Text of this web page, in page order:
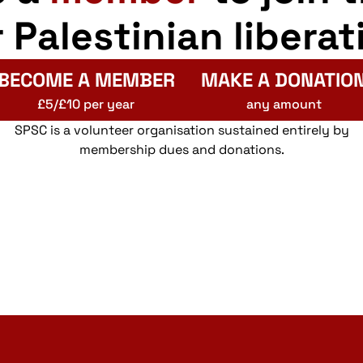
Palestinian
A MEMBER
£5/£10 per year
MAKE A
any amount
SPSC is a volunteer organisation sustained entirely by
membership dues and donations.